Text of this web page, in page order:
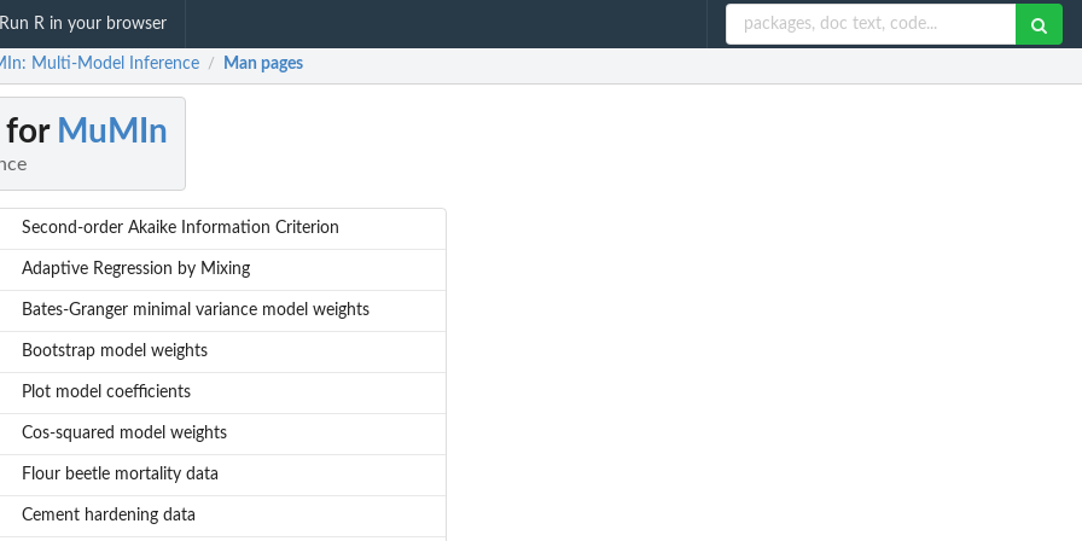
Run R in your browser
Multi-Model Inference / Man pages
for MuMIn
Second-order Akaike Information Criterion
Adaptive Regression by Mixing
Bates-Granger minimal variance model weights
Bootstrap model weights
Plot model coefficients
Cos-squared model weights
Flour beetle mortality data
Cement hardening data